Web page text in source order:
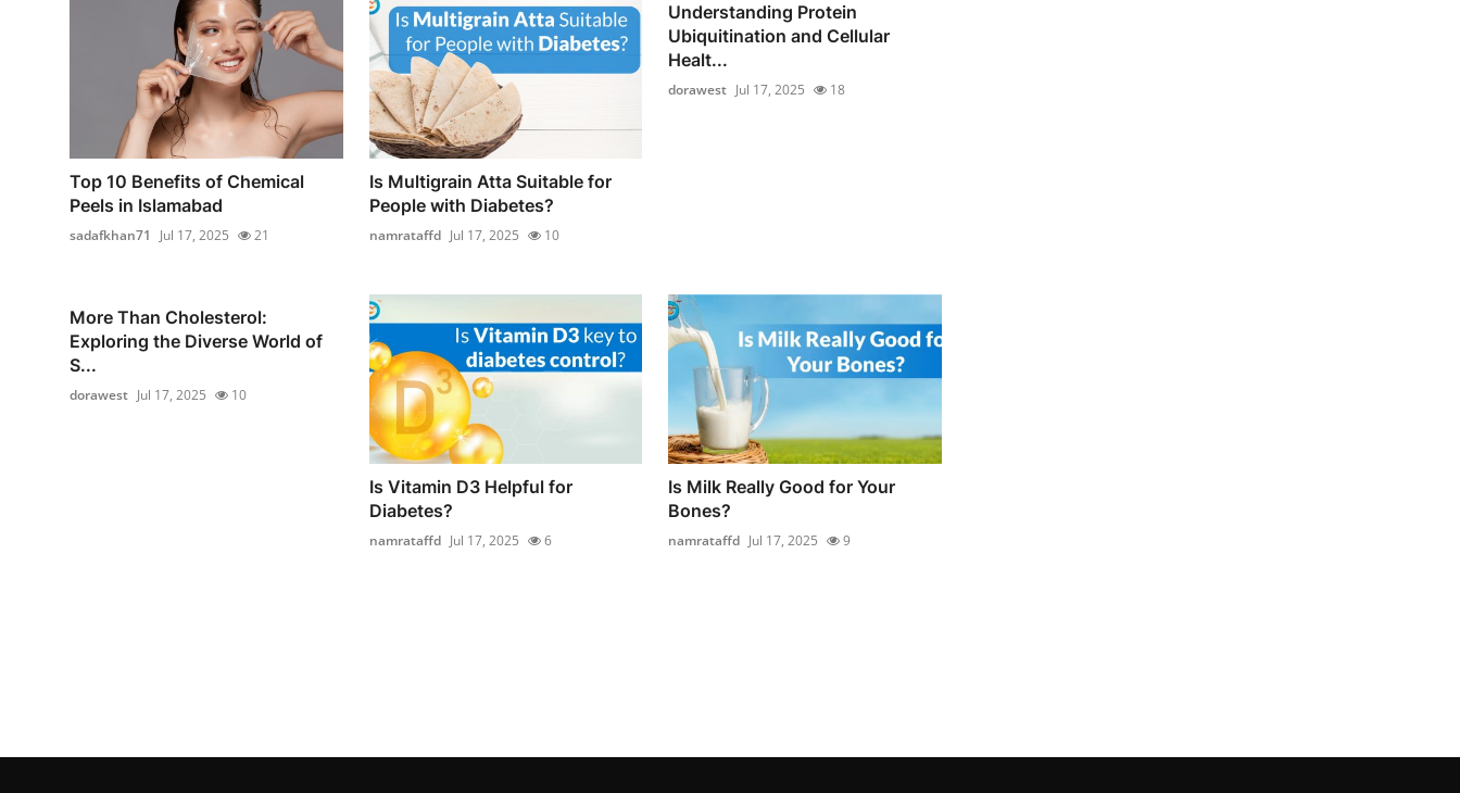
Top 10 Benefits of Chemical
Peels in Islamabad
sadafkhan71 Jul 17, 2025 21
Is Multigrain Atta Suitable for
People with Diabetes?
namrataffd Jul 17, 2025 10
Understanding Protein
Ubiquitination and Cellular
Healt...
dorawest Jul 17, 2025 18
More Than Cholesterol:
Exploring the Diverse World of
S...
dorawest Jul 17, 2025 10
Is Vitamin D3 Helpful for
Diabetes?
namrataffd Jul 17, 2025 6
Is Milk Really Good for Your
Bones?
namrataffd Jul 17, 2025 9